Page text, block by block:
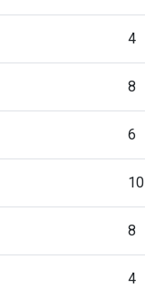
4
8
6
10
8
4